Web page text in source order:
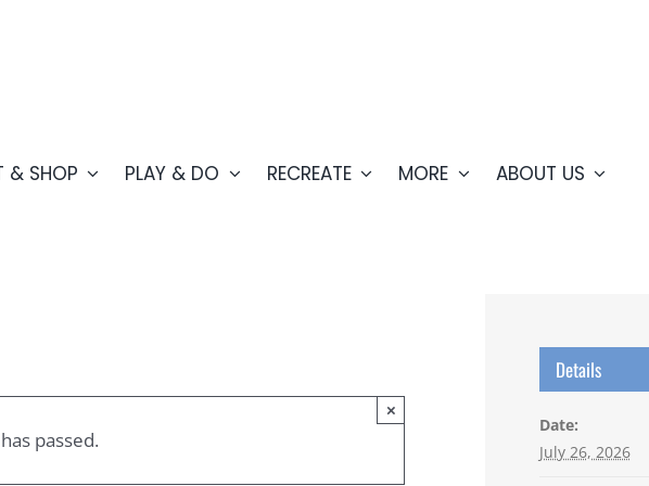
& SHOP PLAY & DO RECREATE MORE ABOUT US
passed.
×
Details
Date:
July 26, 2026